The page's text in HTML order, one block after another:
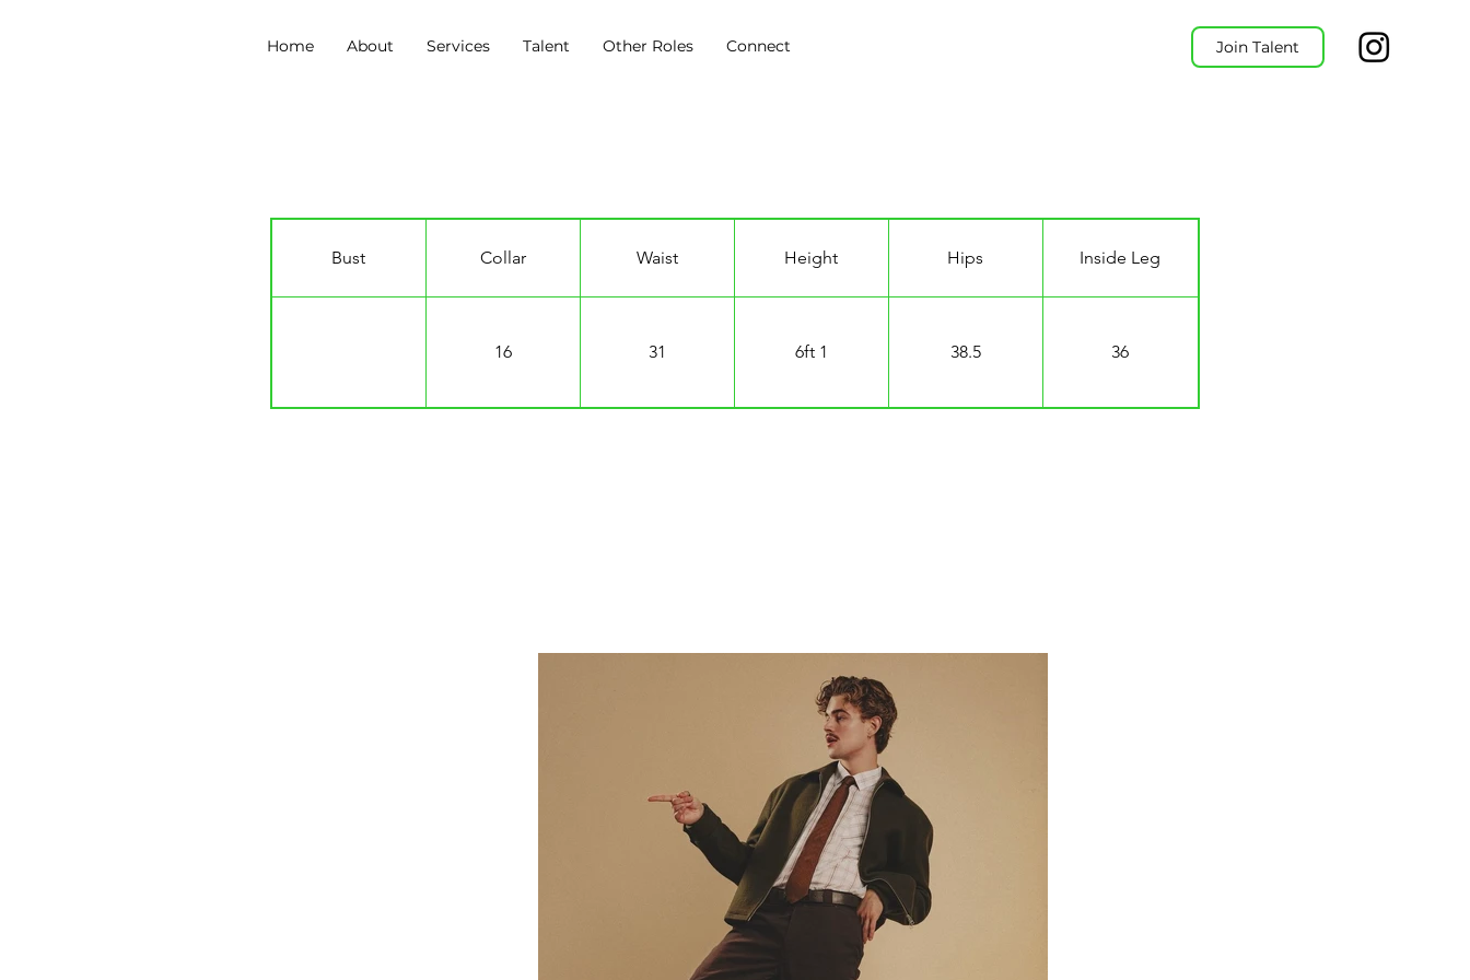
Join Talent
Home About Services Talent Other Roles Connect
Bust Collar Waist Height Hips Inside Leg
16 31 6ft 1 38.5 36